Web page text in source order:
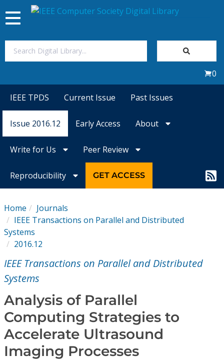
Magazines
Conference Proceedings
Subscriptions
Resources
Toggle
navigation
0
IEEE TPDS Current Issue Past Issues
Issue 2016.12 Early Access About
Write for Us Peer Review
Reproducibility GET ACCESS
Home
Journals
IEEE Transactions on Parallel and Distributed
Systems
2016.12
IEEE Transactions on Parallel and Distributed
Systems
Analysis of Parallel
Computing Strategies to
Accelerate Ultrasound
Imaging Processes